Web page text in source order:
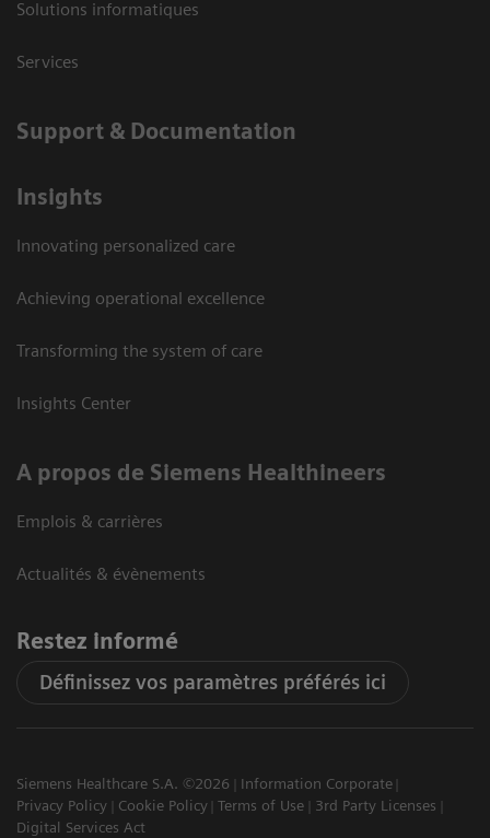
Solutions informatiques
Services
Support & Documentation
Insights
Innovating personalized care
Achieving operational excellence
Transforming the system of care
Insights Center
A propos de Siemens Healthineers
Emplois & carrières
Actualités & évènements
Restez informé
Définissez vos paramètres préférés ici
Siemens Healthcare S.A. ©2026
Information Corporate
Privacy Policy
Cookie Policy Terms of Use
3rd Party Licenses
Digital Services Act